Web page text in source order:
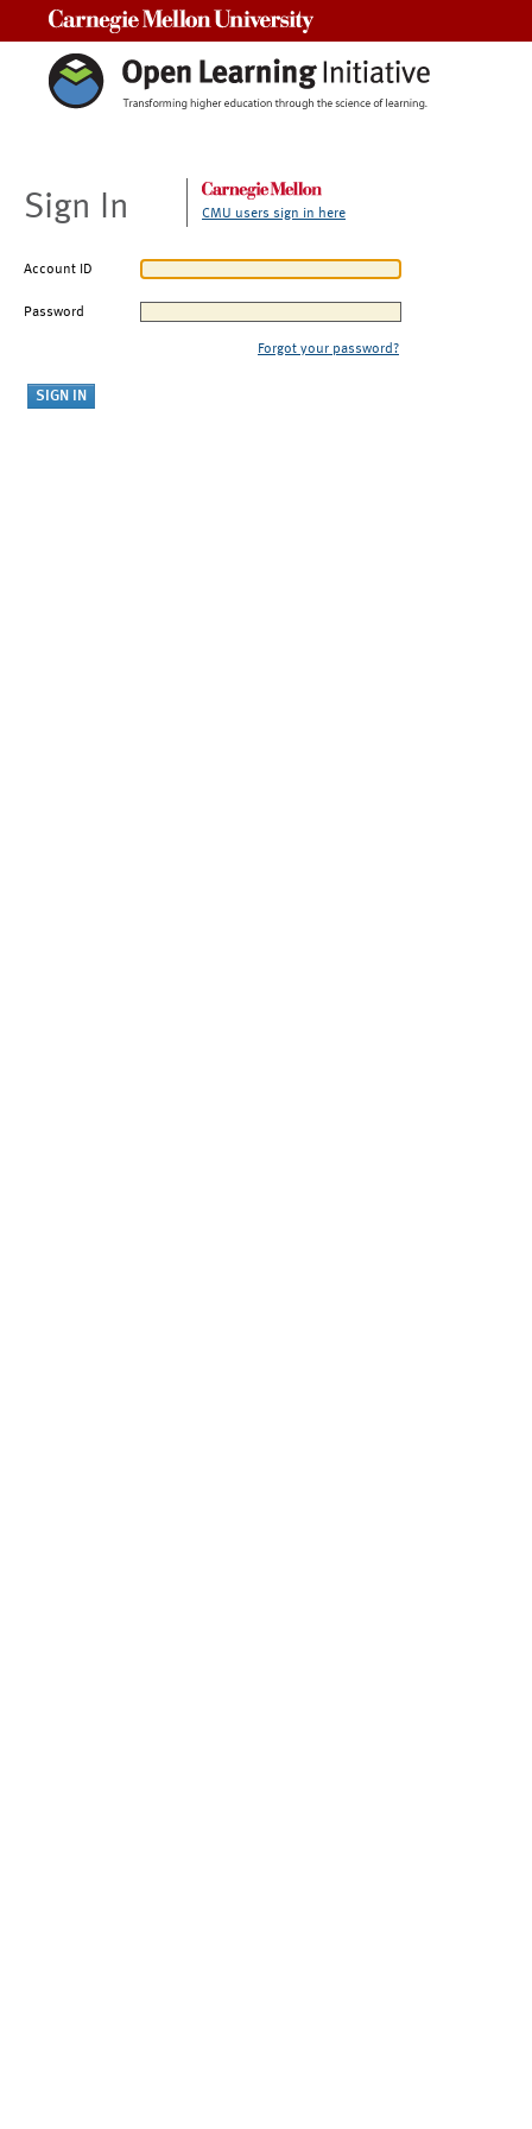
Sign In CMU users sign in here
Account ID
Password
Forgot your password?